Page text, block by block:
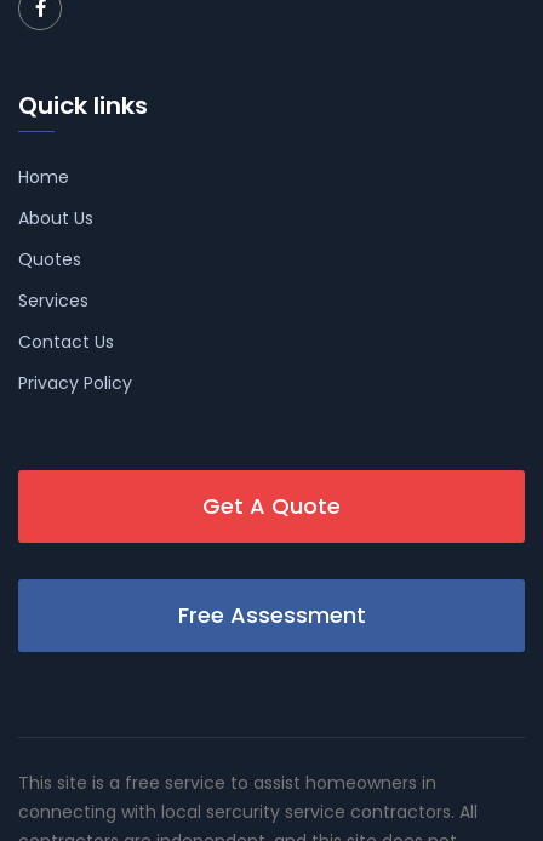
Quick links
Home
About Us
Quotes
Services
Contact Us
Privacy Policy
Get A Quote
Free Assessment
This site is a free service to assist homeowners in
connecting with local sercurity service contractors. All